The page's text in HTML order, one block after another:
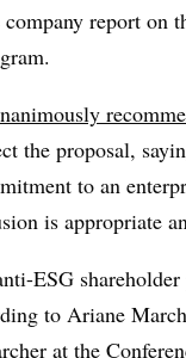
report on
the proposal,
to an
is appropriate
ESG
to Ariane
at the